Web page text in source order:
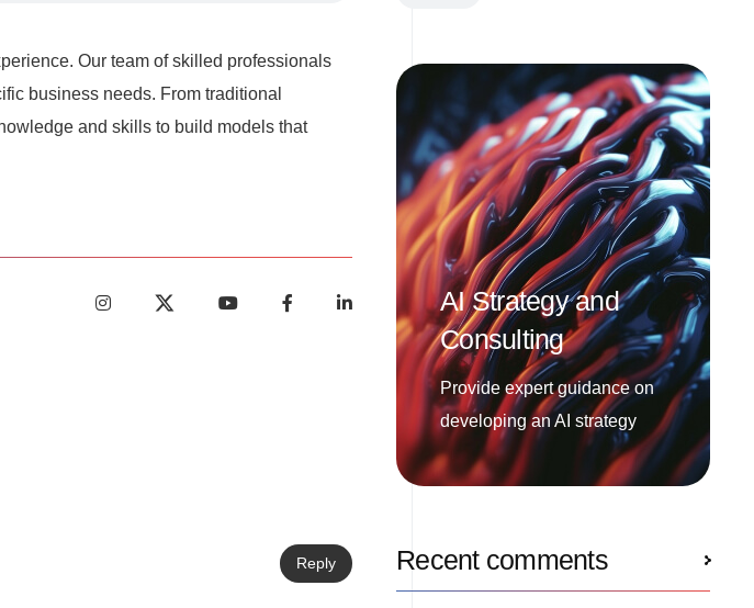
Our team of skilled professionals
business needs. From traditional
and skills to build models that
Reply
AI Strategy and
Consulting
Provide expert guidance on
developing an AI strategy
Recent comments